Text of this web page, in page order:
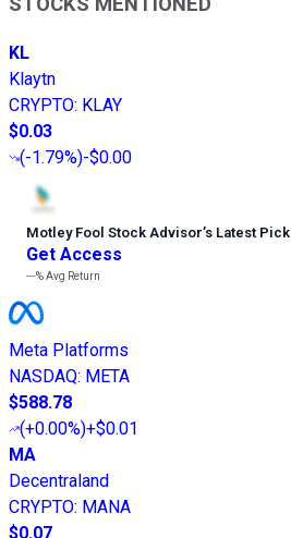
KL
Klaytn
CRYPTO: KLAY
$0.03
(-1.79%)-$0.00
Motley Fool Stock Advisor’s Latest Pick
Get Access
---%Avg Return
Meta Platforms
NASDAQ: META
$588.78
(+0.00%)+$0.01
MA
Decentraland
CRYPTO: MANA
$0.07